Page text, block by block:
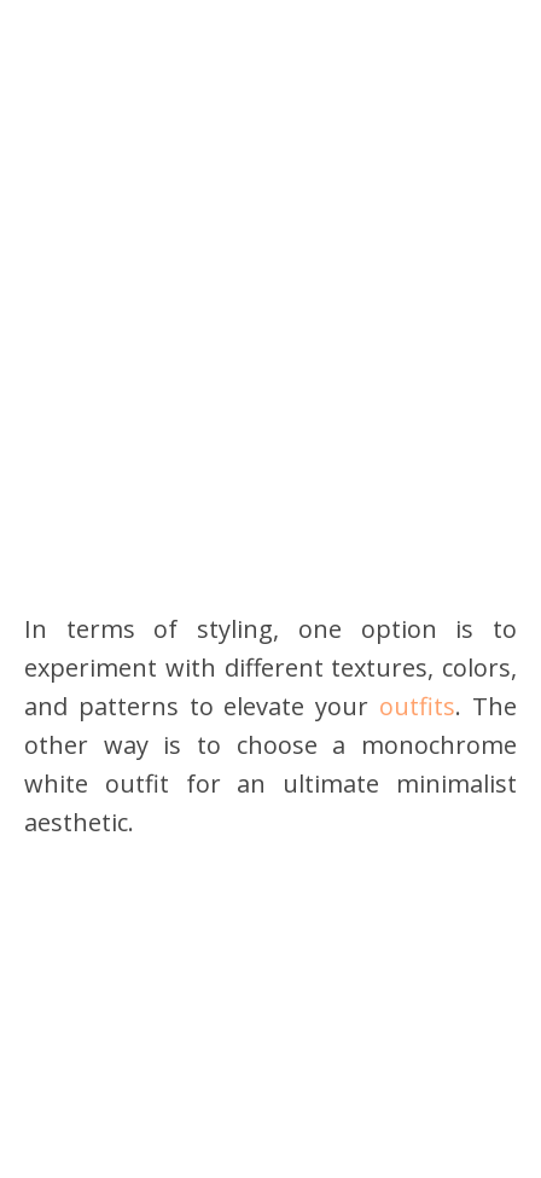
In terms of styling, one option is to
experiment with different textures, colors,
and patterns to elevate your outfits. The
other way is to choose a monochrome
white outfit for an ultimate minimalist
aesthetic.